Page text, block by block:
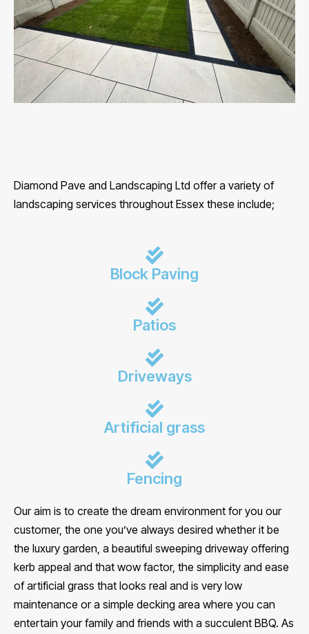
Diamond Pave and Landscaping Ltd offer a variety of
landscaping services throughout Essex these include;
Block Paving
Patios
Driveways
Artificial grass
Fencing
Our aim is to create the dream environment for you our
customer, the one you’ve always desired whether it be
the luxury garden, a beautiful sweeping driveway offering
kerb appeal and that wow factor, the simplicity and ease
of artificial grass that looks real and is very low
maintenance or a simple decking area where you can
entertain your family and friends with a succulent BBQ. As